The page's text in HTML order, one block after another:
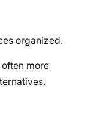
organized.
more